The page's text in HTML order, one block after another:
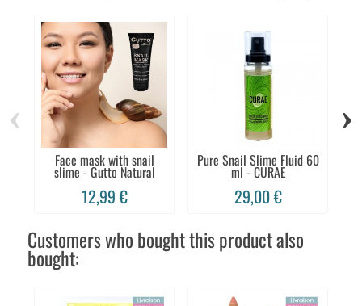
Face mask with snail
slime - Gutto Natural
12,99 €
Pure Snail Slime Fluid 60
ml - CURAE
29,00 €
‹ ›
Customers who bought this product also
bought: